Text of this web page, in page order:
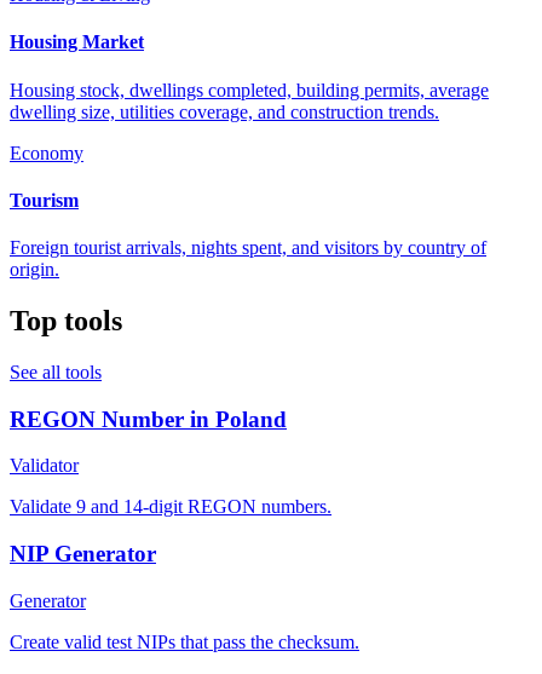
Housing Market
Housing stock, dwellings completed, building permits, average
dwelling size, utilities coverage, and construction trends.
Economy
Tourism
Foreign tourist arrivals, nights spent, and visitors by country of
origin.
Top tools
See all tools
REGON Number in Poland
Validator
Validate 9 and 14-digit REGON numbers.
NIP Generator
Generator
Create valid test NIPs that pass the checksum.